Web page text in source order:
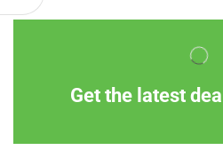
Get the latest